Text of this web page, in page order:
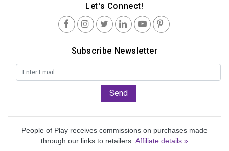
Let's Connect!
Subscribe Newsletter
Send
People of Play receives commissions on purchases made
through our links to retailers. Affiliate details »